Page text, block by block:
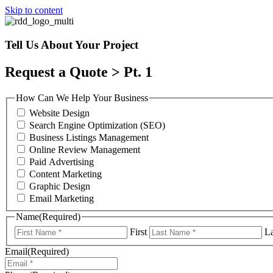
Skip to content
Tell Us About Your Project
Request a Quote > Pt. 1
How Can We Help Your Business
Website Design
Search Engine Optimization (SEO)
Business Listings Management
Online Review Management
Paid Advertising
Content Marketing
Graphic Design
Email Marketing
Name(Required)
First
Email(Required)